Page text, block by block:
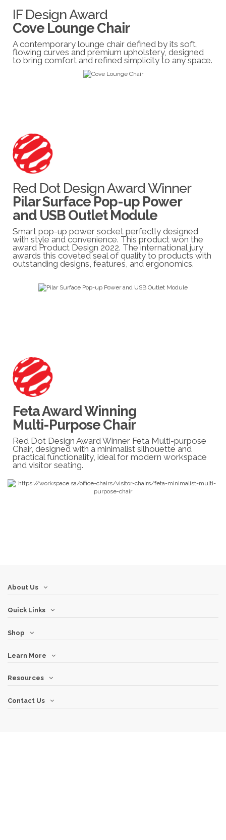
IF Design Award
Cove Lounge Chair
A contemporary lounge chair defined by its soft,
flowing curves and premium upholstery, designed
to bring comfort and refined simplicity to any space.
Red Dot Design Award Winner
Pilar Surface Pop-up Power
and USB Outlet Module
Smart pop-up power socket perfectly designed
with style and convenience. This product won the
award Product Design 2022. The international jury
awards this coveted seal of quality to products with
outstanding designs, features, and ergonomics.
Feta Award Winning
Multi-Purpose Chair
Red Dot Design Award Winner Feta Multi-purpose
Chair, designed with a minimalist silhouette and
practical functionality, ideal for modern workspace
and visitor seating.
About Us
Quick Links
Shop
Learn More
Resources
Contact Us